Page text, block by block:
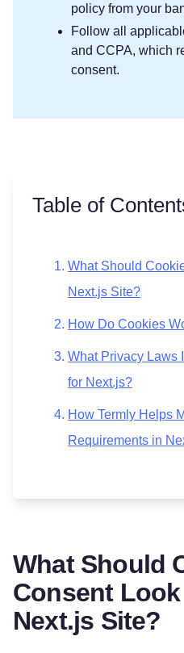
policy from your
Follow all
and CCPA, which
consent.
Table of
What Should
Next.js Site?
How Do Cookies
What Privacy Laws
for Next.js?
How Termly Helps
Requirements in
What Should
Consent
Next.js Site?